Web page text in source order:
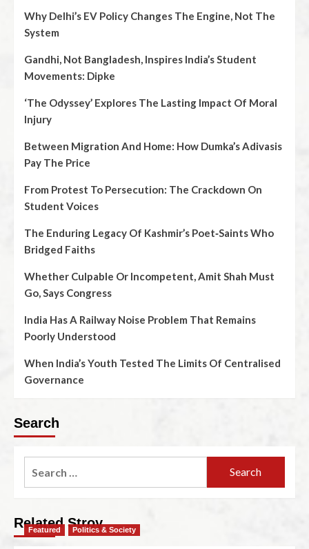
Why Delhi’s EV Policy Changes The Engine, Not The
System
Gandhi, Not Bangladesh, Inspires India’s Student
Movements: Dipke
‘The Odyssey’ Explores The Lasting Impact Of Moral
Injury
Between Migration And Home: How Dumka’s Adivasis
Pay The Price
From Protest To Persecution: The Crackdown On
Student Voices
The Enduring Legacy Of Kashmir’s Poet‑Saints Who
Bridged Faiths
Whether Culpable Or Incompetent, Amit Shah Must
Go, Says Congress
India Has A Railway Noise Problem That Remains
Poorly Understood
When India’s Youth Tested The Limits Of Centralised
Governance
Search
Related Stroy
Featured Politics & Society